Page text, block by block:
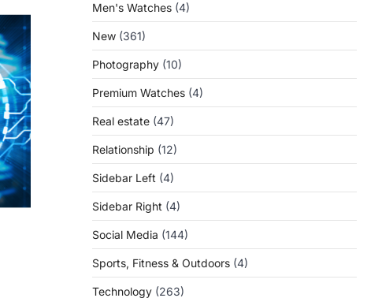
Men's Watches (4)
New (361)
Photography (10)
Premium Watches (4)
Real estate (47)
Relationship (12)
Sidebar Left (4)
Sidebar Right (4)
Social Media (144)
Sports, Fitness & Outdoors (4)
Technology (263)